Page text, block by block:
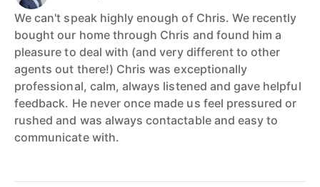
We can't speak highly enough of Chris. We recently
bought our home through Chris and found him a
pleasure to deal with (and very different to other
agents out there!) Chris was exceptionally
professional, calm, always listened and gave helpful
feedback. He never once made us feel pressured or
rushed and was always contactable and easy to
communicate with.